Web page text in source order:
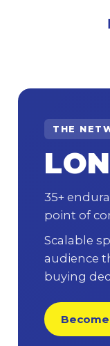
THE
35+
point of
Scalable
audience
buying